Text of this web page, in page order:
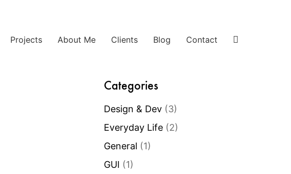
Projects About Me Clients Blog Contact
Categories
Design & Dev(3)
Everyday Life(2)
General (1)
GUI (1)